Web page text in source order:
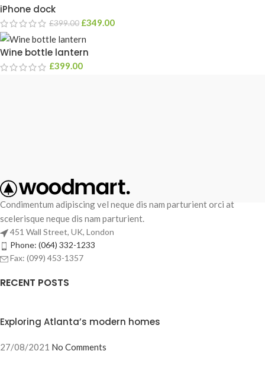
iPhone dock
£399.00 £349.00
Wine bottle lantern
£399.00
Condimentum adipiscing vel neque dis nam parturient orci at
scelerisque neque dis nam parturient.
451 Wall Street, UK, London
Phone: (064) 332-1233
Fax: (099) 453-1357
RECENT POSTS
Exploring Atlanta’s modern homes
27/08/2021 No Comments